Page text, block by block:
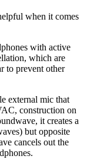
when it comes
with active
which are
to prevent other
external mic that
construction on
it creates a
but opposite
cancels out the